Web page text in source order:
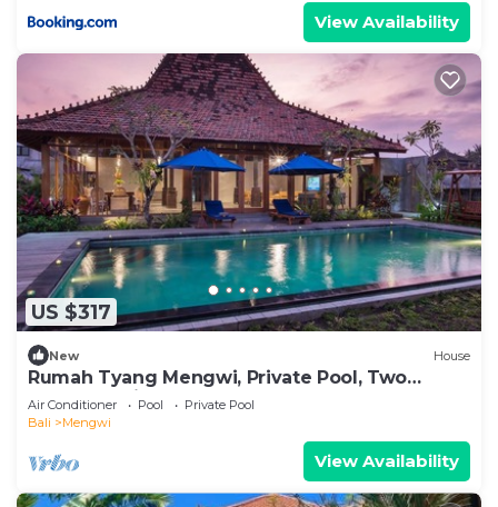
View Availability
US $317
New House
Rumah Tyang Mengwi, Private Pool, Two
Bedroom Villa
Air Conditioner Pool
Private Pool
Bali
Mengwi
View Availability